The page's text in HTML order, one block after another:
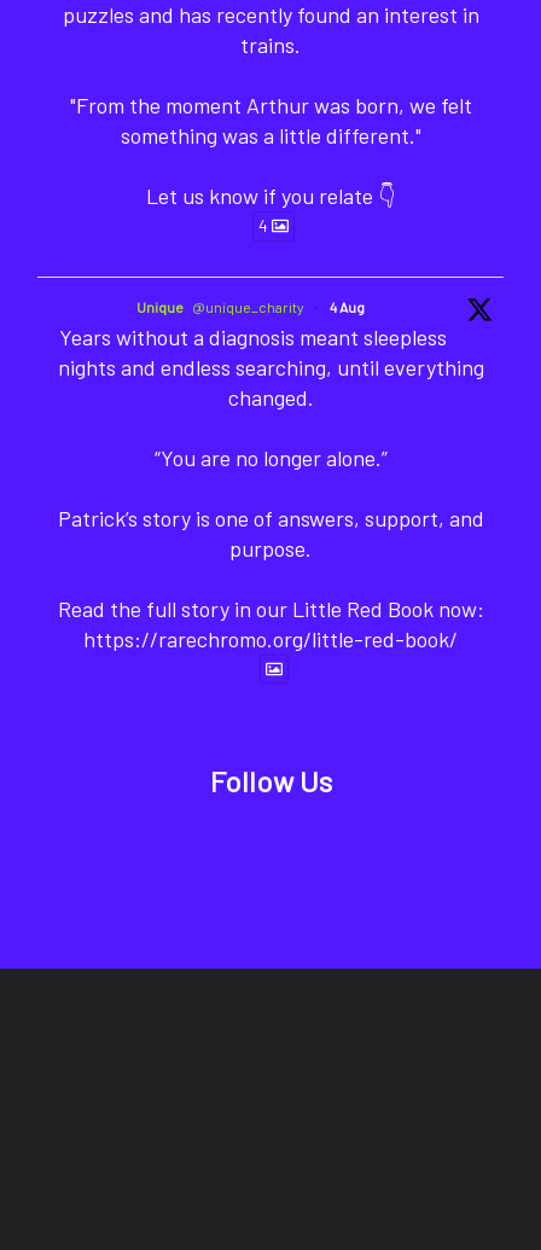
puzzles and has recently found an interest in
trains.
"From the moment Arthur was born, we felt
something was a little different."
Let us know if you relate 👇
4
Unique @unique_charity · 4 Aug
Years without a diagnosis meant sleepless
nights and endless searching, until everything
changed.
“You are no longer alone.”
Patrick’s story is one of answers, support, and
purpose.
Read the full story in our Little Red Book now:
https://rarechromo.org/little-red-book/
Follow Us